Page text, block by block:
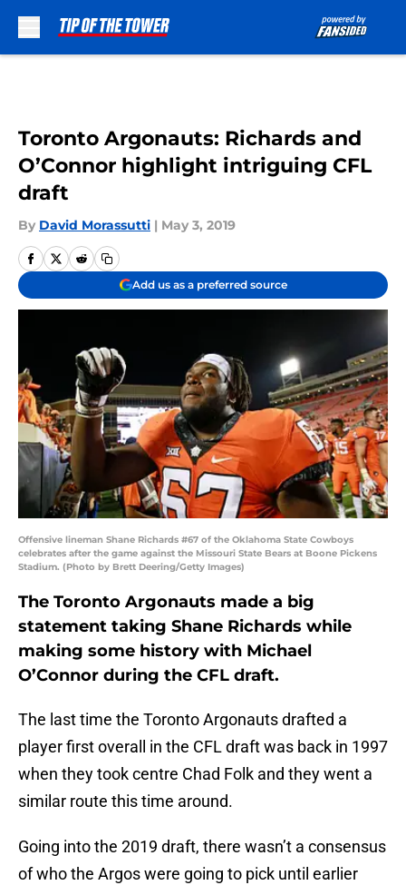
Toronto Argonauts: Richards and
O’Connor highlight intriguing CFL
draft
By David Morassutti | May 3, 2019
Add us as a preferred source
Offensive lineman Shane Richards #67 of the Oklahoma State Cowboys
celebrates after the game against the Missouri State Bears at Boone Pickens
Stadium. (Photo by Brett Deering/Getty Images)
The Toronto Argonauts made a big
statement taking Shane Richards while
making some history with Michael
O’Connor during the CFL draft.
The last time the Toronto Argonauts drafted a
player first overall in the CFL draft was back in 1997
when they took centre Chad Folk and they went a
similar route this time around.
Going into the 2019 draft, there wasn’t a consensus
of who the Argos were going to pick until earlier